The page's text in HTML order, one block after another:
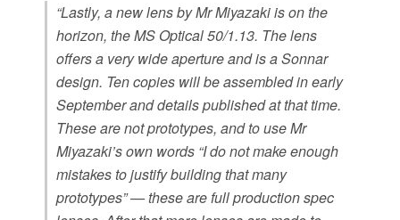
“Lastly, a new lens by Mr Miyazaki is on the
horizon, the MS Optical 50/1.13. The lens
offers a very wide aperture and is a Sonnar
design. Ten copies will be assembled in early
September and details published at that time.
These are not prototypes, and to use Mr
Miyazaki’s own words “I do not make enough
mistakes to justify building that many
prototypes” — these are full production spec